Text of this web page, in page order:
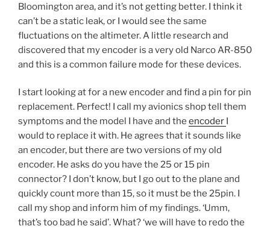
Bloomington area, and it’s not getting better. I think it
can’t be a static leak, or I would see the same
fluctuations on the altimeter. A little research and
discovered that my encoder is a very old Narco AR-850
and this is a common failure mode for these devices.
I start looking at for a new encoder and find a pin for pin
replacement. Perfect! I call my avionics shop tell them
symptoms and the model I have and the encoder I
would to replace it with. He agrees that it sounds like
an encoder, but there are two versions of my old
encoder. He asks do you have the 25 or 15 pin
connector? I don’t know, but I go out to the plane and
quickly count more than 15, so it must be the 25pin. I
call my shop and inform him of my findings. ‘Umm,
that’s too bad he said’. What? ‘we will have to redo the